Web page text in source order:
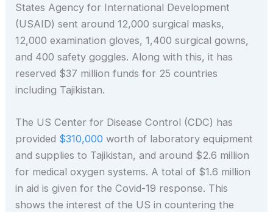
States Agency for International Development
(USAID) sent around 12,000 surgical masks,
12,000 examination gloves, 1,400 surgical gowns,
and 400 safety goggles. Along with this, it has
reserved $37 million funds for 25 countries
including Tajikistan.
The US Center for Disease Control (CDC) has
provided $310,000 worth of laboratory equipment
and supplies to Tajikistan, and around $2.6 million
for medical oxygen systems. A total of $1.6 million
in aid is given for the Covid-19 response. This
shows the interest of the US in countering the